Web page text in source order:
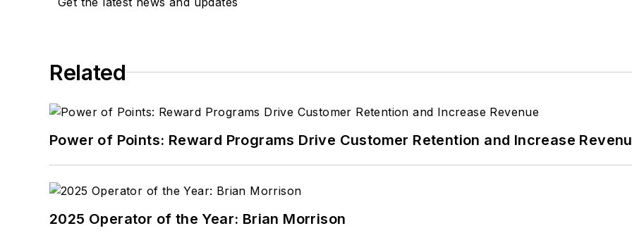
Related
Power of Points: Reward Programs Drive Customer Retention and Increase
2025 Operator of the Year: Brian Morrison